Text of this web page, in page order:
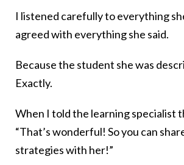
I listened carefully to everything
agreed with everything she said.
Because the student she was
Exactly.
When I told the learning specialist
“That’s wonderful! So you can
strategies with her!”